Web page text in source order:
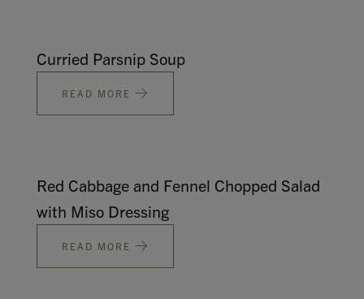
Curried Parsnip Soup
READ MORE
Red Cabbage and Fennel Chopped Salad
with Miso Dressing
READ MORE